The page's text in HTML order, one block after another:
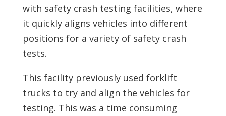
with safety crash testing facilities, where
it quickly aligns vehicles into different
positions for a variety of safety crash
tests.
This facility previously used forklift
trucks to try and align the vehicles for
testing. This was a time consuming